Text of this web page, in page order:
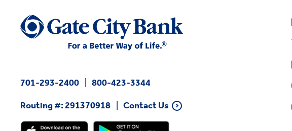
701-293-2400 800-423-3344
Routing #: 291370918 Contact Us